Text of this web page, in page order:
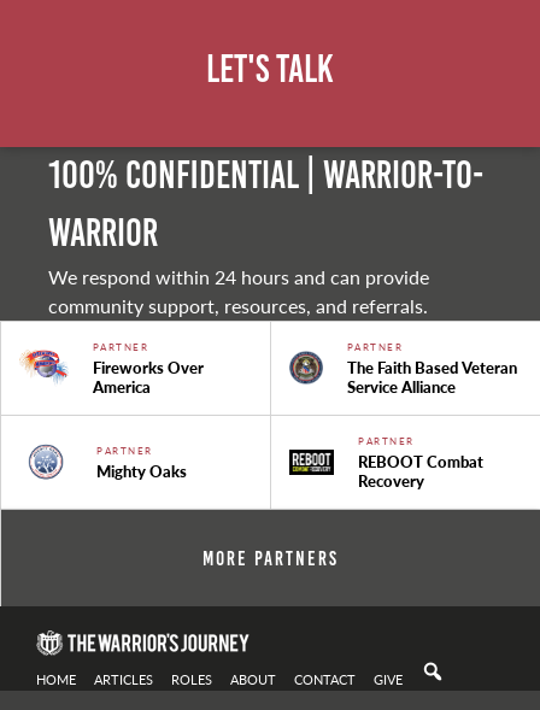
Let's Talk
100% Confidential | Warrior-to-
warrior
We respond within 24 hours and can provide
community support, resources, and referrals.
PARTNER
Fireworks Over
America
PARTNER
The Faith Based Veteran
Service Alliance
PARTNER
Mighty Oaks
PARTNER
REBOOT Combat
Recovery
More Partners
HOME ARTICLES ROLES ABOUT CONTACT GIVE